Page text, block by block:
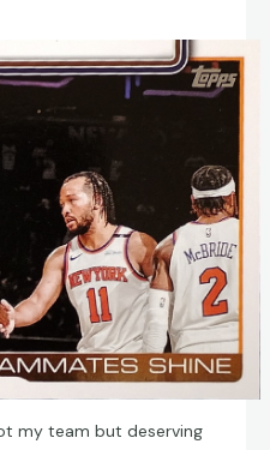
my team but deserving